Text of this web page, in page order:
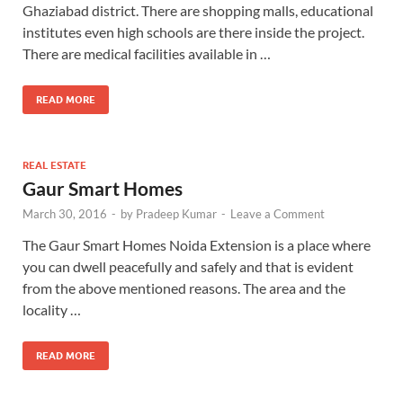
Ghaziabad district. There are shopping malls, educational
institutes even high schools are there inside the project.
There are medical facilities available in …
READ MORE
REAL ESTATE
Gaur Smart Homes
March 30, 2016 - by Pradeep Kumar - Leave a Comment
The Gaur Smart Homes Noida Extension is a place where
you can dwell peacefully and safely and that is evident
from the above mentioned reasons. The area and the
locality …
READ MORE